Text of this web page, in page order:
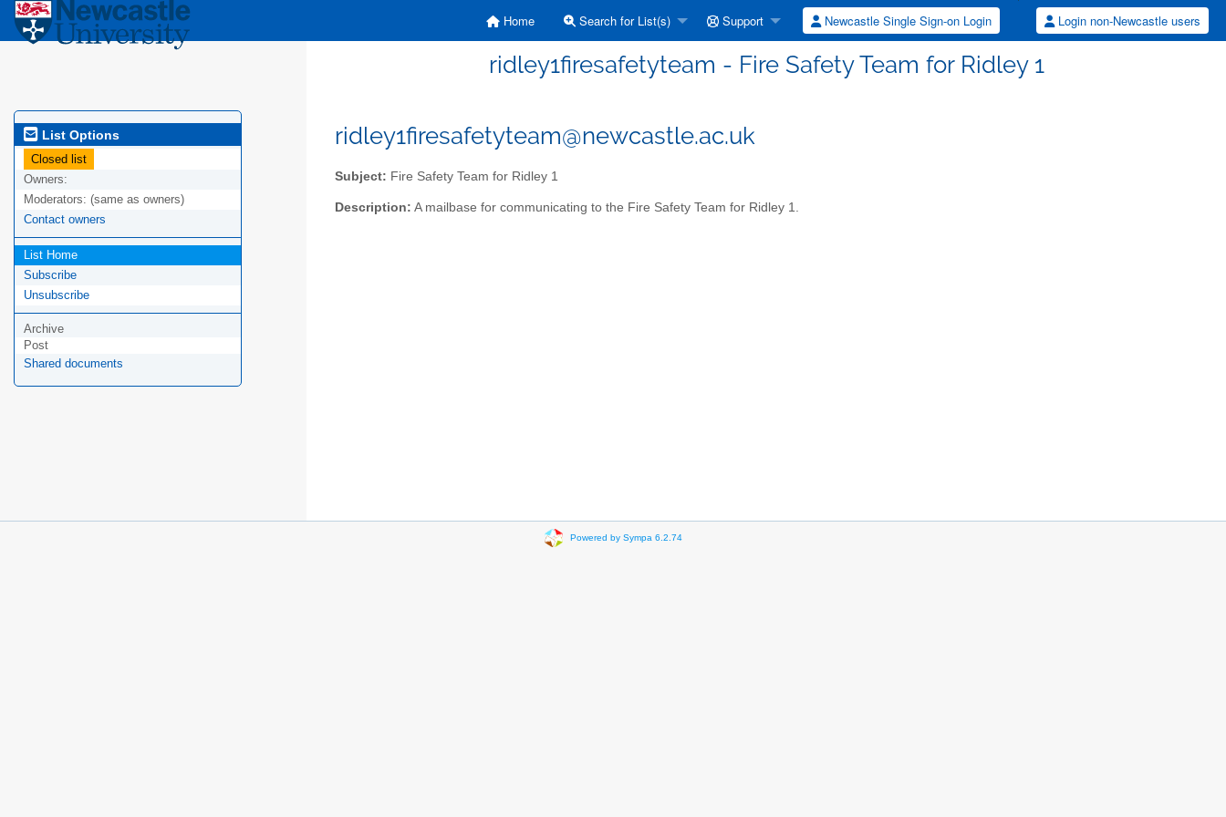
Home Search for List(s) Support Newcastle Single Sign-on Login Login non-Newcastle users
ridley1firesafetyteam - Fire Safety Team for Ridley 1
List Options
Closed list
Owners:
Moderators: (same as owners)
Contact owners
List Home
Subscribe
Unsubscribe
Archive
Post
Shared documents
ridley1firesafetyteam@newcastle.ac.uk
Subject: Fire Safety Team for Ridley 1
Description: A mailbase for communicating to the Fire Safety Team for Ridley 1.
Powered by Sympa 6.2.74